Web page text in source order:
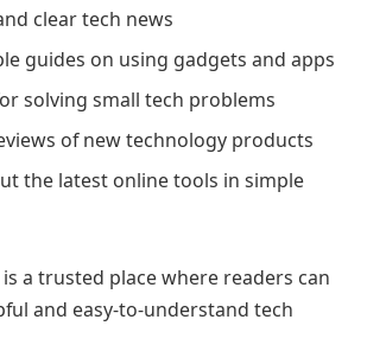
clear tech news
guides on using gadgets and apps
solving small tech problems
of new technology products
the latest online tools in simple
a trusted place where readers can
and easy-to-understand tech